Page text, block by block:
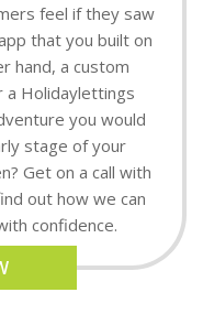
feel if they saw
that you built on
hand, a custom
Holidaylettings
you would
stage of your
Get on a call with
out how we can
confidence.